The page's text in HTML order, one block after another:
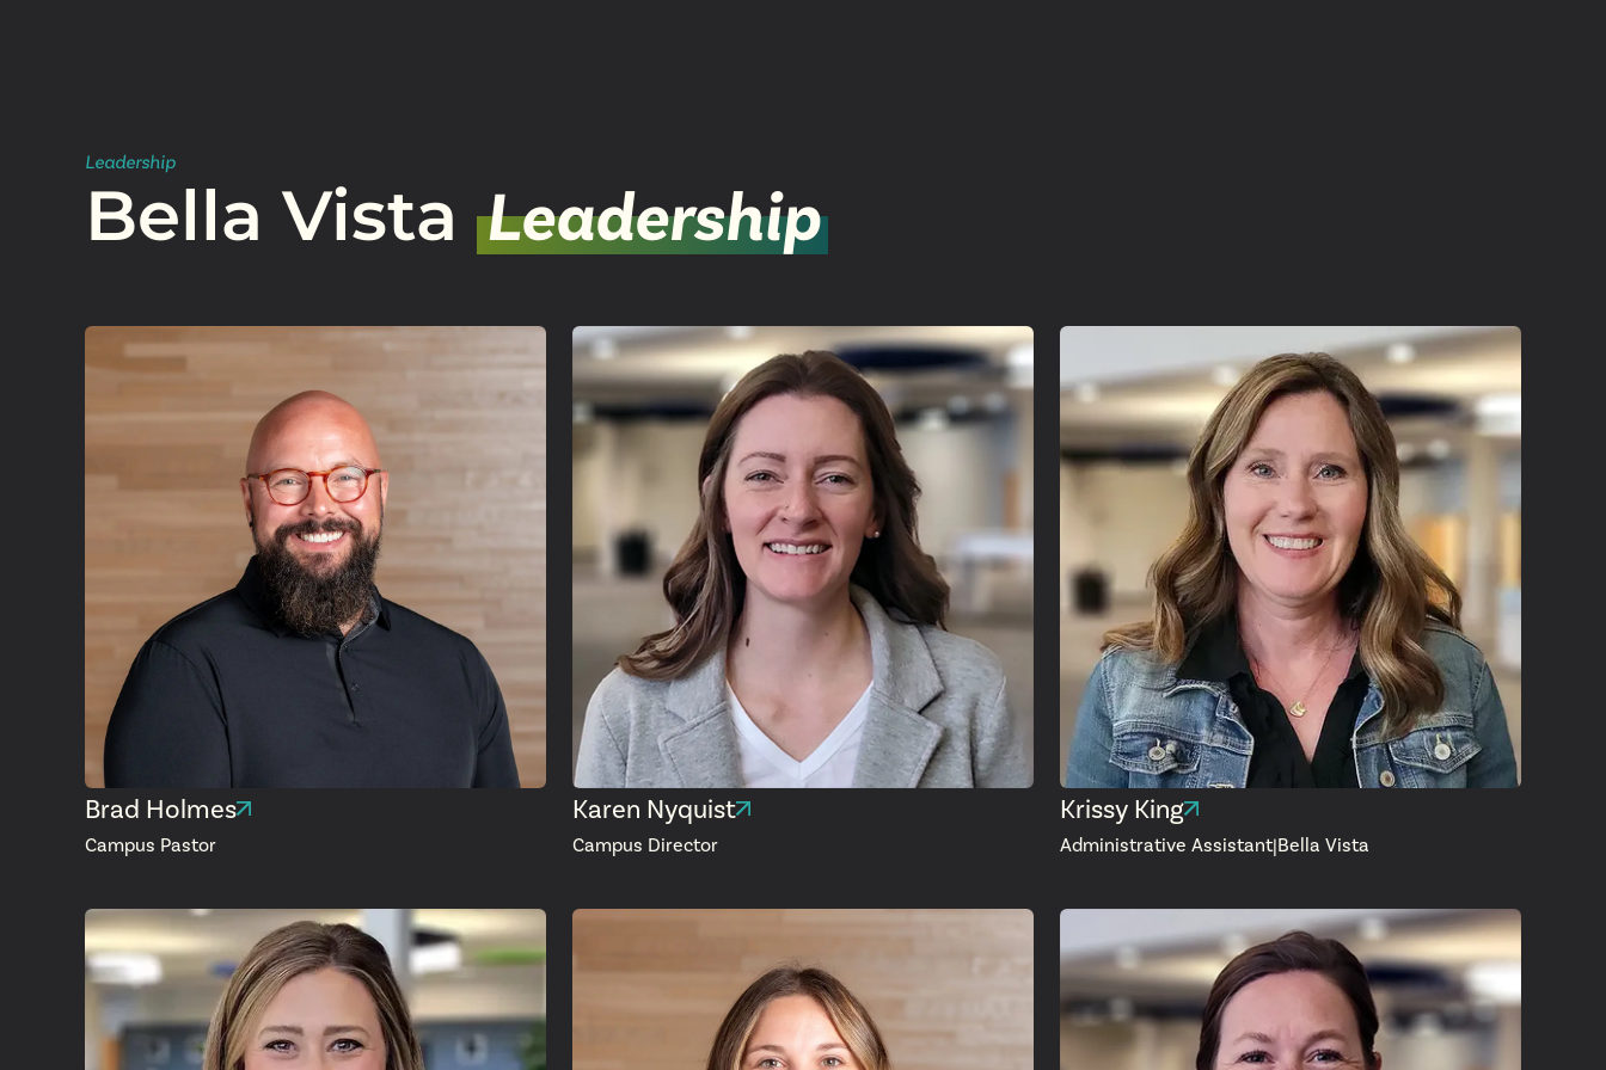
Leadership
Bella Vista Leadership
Brad Holmes
Campus Pastor
Karen Nyquist
Campus Director
Krissy King
Administrative Assistant|Bella Vista